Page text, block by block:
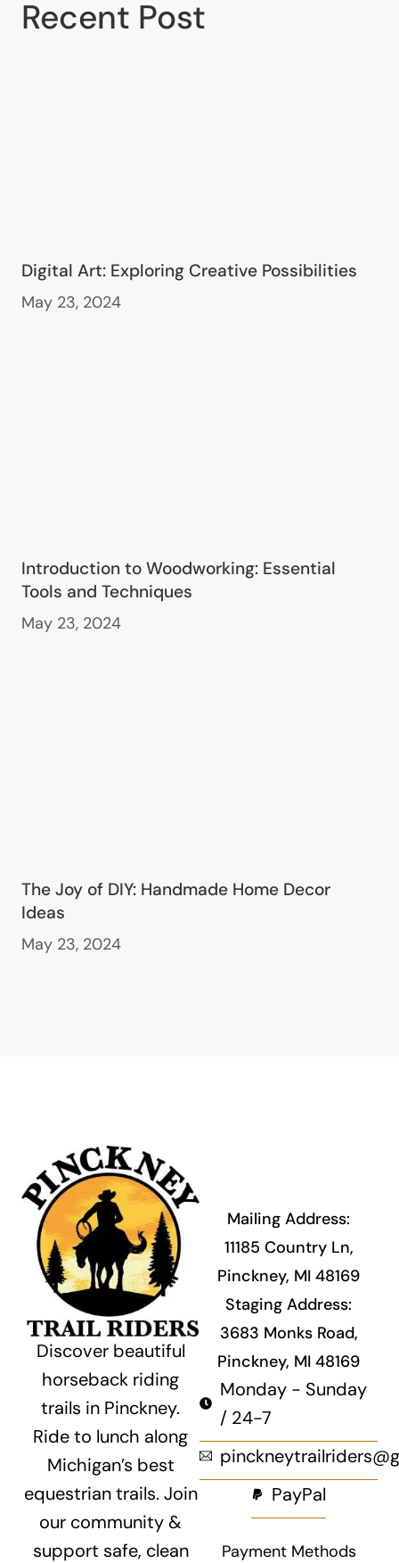
Recent Post
Digital Art: Exploring Creative Possibilities
May 23, 2024
Introduction to Woodworking: Essential
Tools and Techniques
May 23, 2024
The Joy of DIY: Handmade Home Decor
Ideas
May 23, 2024
Discover beautiful
horseback riding
trails in Pinckney.
Ride to lunch along
Michigan’s best
equestrian trails. Join
our community &
support safe, clean
Mailing Address:
11185 Country Ln,
Pinckney, MI 48169
Staging Address:
3683 Monks Road,
Pinckney, MI 48169
Monday - Sunday
/ 24-7
PayPal
Payment Methods